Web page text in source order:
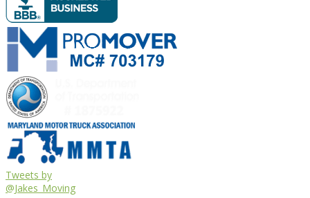
Tweets by
@Jakes_Moving